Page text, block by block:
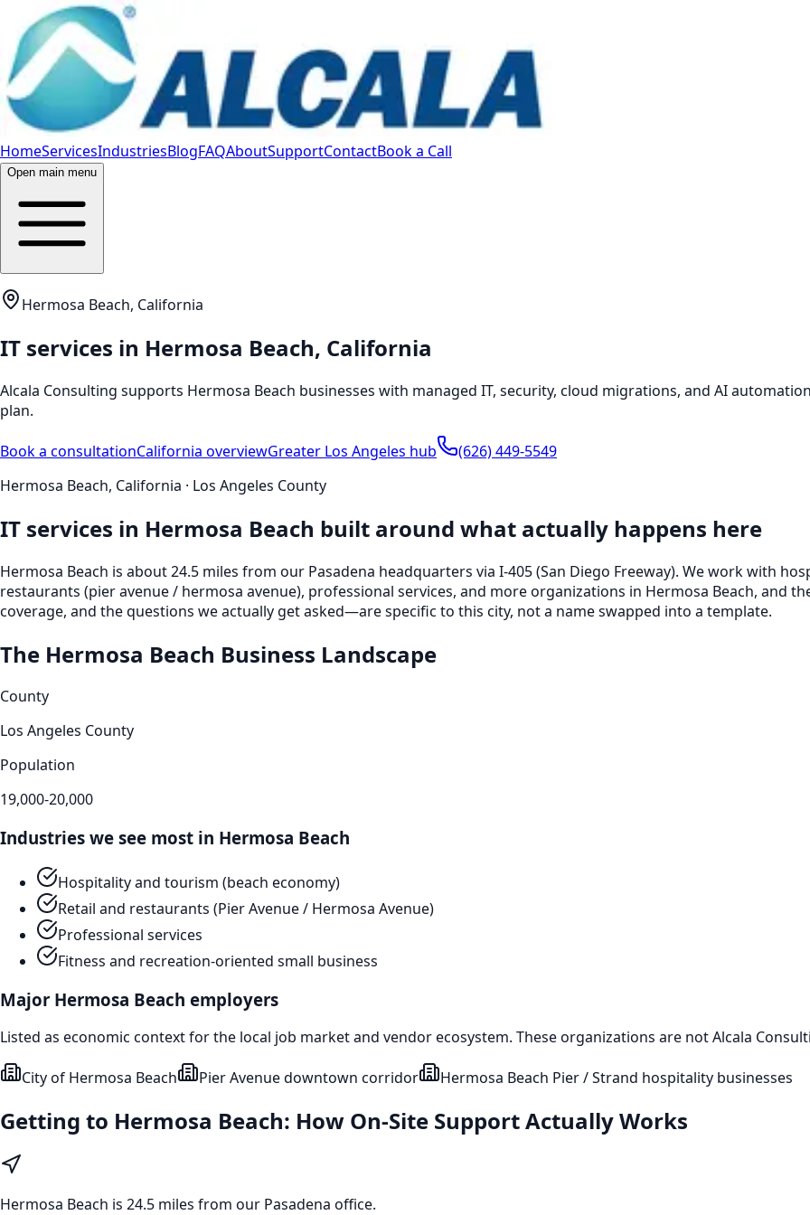
HomeServicesIndustriesBlogFAQAboutSupportContactBook a Call
Open main menu
Hermosa Beach, California
IT services in Hermosa Beach, California
Alcala Consulting supports Hermosa Beach businesses with managed IT, security, cloud migrations, and AI
plan.
Book a consultationCalifornia overviewGreater Los Angeles hub
(626) 449-5549
Hermosa Beach, California · Los Angeles County
IT services in Hermosa Beach built around what actually happens here
Hermosa Beach is about 24.5 miles from our Pasadena headquarters via I-405 (San Diego Freeway). We work with
restaurants (pier avenue / hermosa avenue), professional services, and moreorganizations in Hermosa Beach, and
coverage, and the questions we actually get asked—are specific to this city, not a name swapped into a template.
The Hermosa Beach Business Landscape
County
Los Angeles County
Population
19,000-20,000
Industries we see most in Hermosa Beach
Hospitality and tourism (beach economy)
Retail and restaurants (Pier Avenue / Hermosa Avenue)
Professional services
Fitness and recreation-oriented small business
Major Hermosa Beach employers
Listed as economic context for the local job market and vendor ecosystem. These organizations are not Alcala
City of Hermosa Beach Pier Avenue downtown corridor Hermosa Beach Pier / Strand hospitality businesses
Getting to Hermosa Beach: How On-Site Support Actually Works
Hermosa Beach is 24.5 miles from our Pasadena office.